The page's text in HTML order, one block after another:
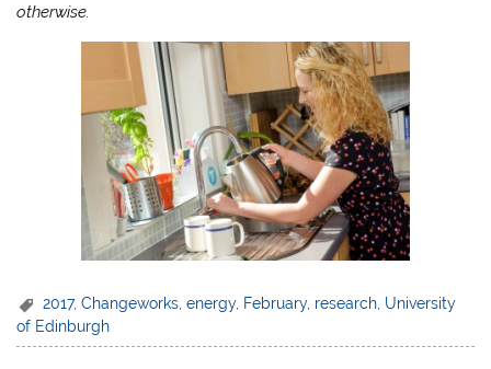
otherwise.
2017,Changeworks ,energy, February, research University
of Edinburgh